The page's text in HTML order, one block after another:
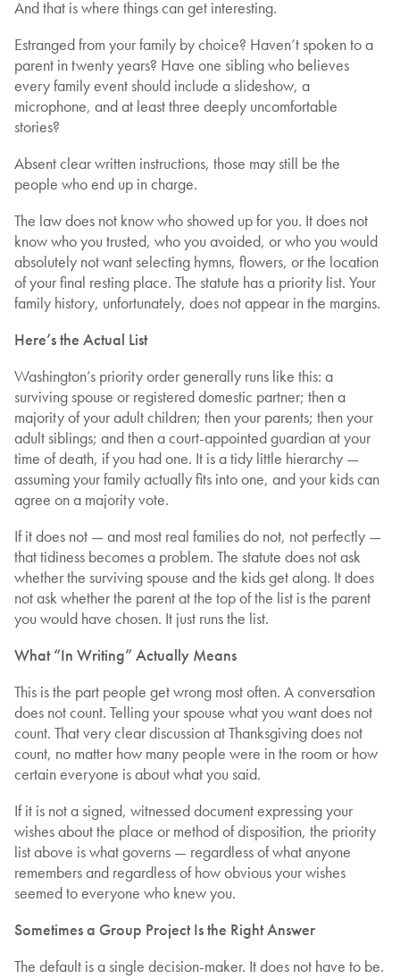
And that is where things can get interesting.
Estranged from your family by choice? Haven’t spoken to a
parent in twenty years? Have one sibling who believes
every family event should include a slideshow, a
microphone, and at least three deeply uncomfortable
stories?
Absent clear written instructions, those may still be the
people who end up in charge.
The law does not know who showed up for you. It does not
know who you trusted, who you avoided, or who you would
absolutely not want selecting hymns, flowers, or the location
of your final resting place. The statute has a priority list. Your
family history, unfortunately, does not appear in the margins.
Here’s the Actual List
Washington’s priority order generally runs like this: a
surviving spouse or registered domestic partner; then a
majority of your adult children; then your parents; then your
adult siblings; and then a court-appointed guardian at your
time of death, if you had one. It is a tidy little hierarchy —
assuming your family actually fits into one, and your kids can
agree on a majority vote.
If it does not — and most real families do not, not perfectly —
that tidiness becomes a problem. The statute does not ask
whether the surviving spouse and the kids get along. It does
not ask whether the parent at the top of the list is the parent
you would have chosen. It just runs the list.
What “In Writing” Actually Means
This is the part people get wrong most often. A conversation
does not count. Telling your spouse what you want does not
count. That very clear discussion at Thanksgiving does not
count, no matter how many people were in the room or how
certain everyone is about what you said.
If it is not a signed, witnessed document expressing your
wishes about the place or method of disposition, the priority
list above is what governs — regardless of what anyone
remembers and regardless of how obvious your wishes
seemed to everyone who knew you.
Sometimes a Group Project Is the Right Answer
The default is a single decision-maker. It does not have to be.